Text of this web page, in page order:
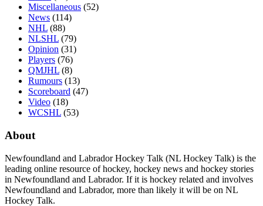
Miscellaneous (52)
News (114)
NHL (88)
NLSHL (79)
Opinion (31)
Players (76)
QMJHL (8)
Rumours (13)
Scoreboard (47)
Video (18)
WCSHL (53)
About
Newfoundland and Labrador Hockey Talk (NL Hockey Talk) is the
leading online resource of hockey, hockey news and hockey stories
in Newfoundland and Labrador. If it is hockey related and involves
Newfoundland and Labrador, more than likely it will be on NL
Hockey Talk.